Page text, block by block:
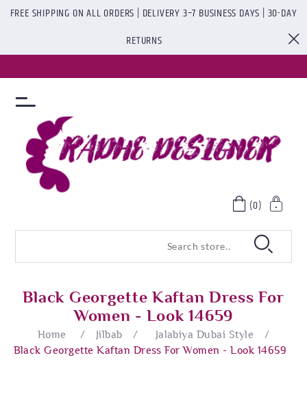
FREE SHIPPING ON ALL ORDERS | DELIVERY 3–7 BUSINESS DAYS | 30-DAY
RETURNS
(0)
Black Georgette Kaftan Dress For
Women - Look 14659
Home / Jilbab / Jalabiya Dubai Style
/
Black Georgette Kaftan Dress For Women - Look 14659